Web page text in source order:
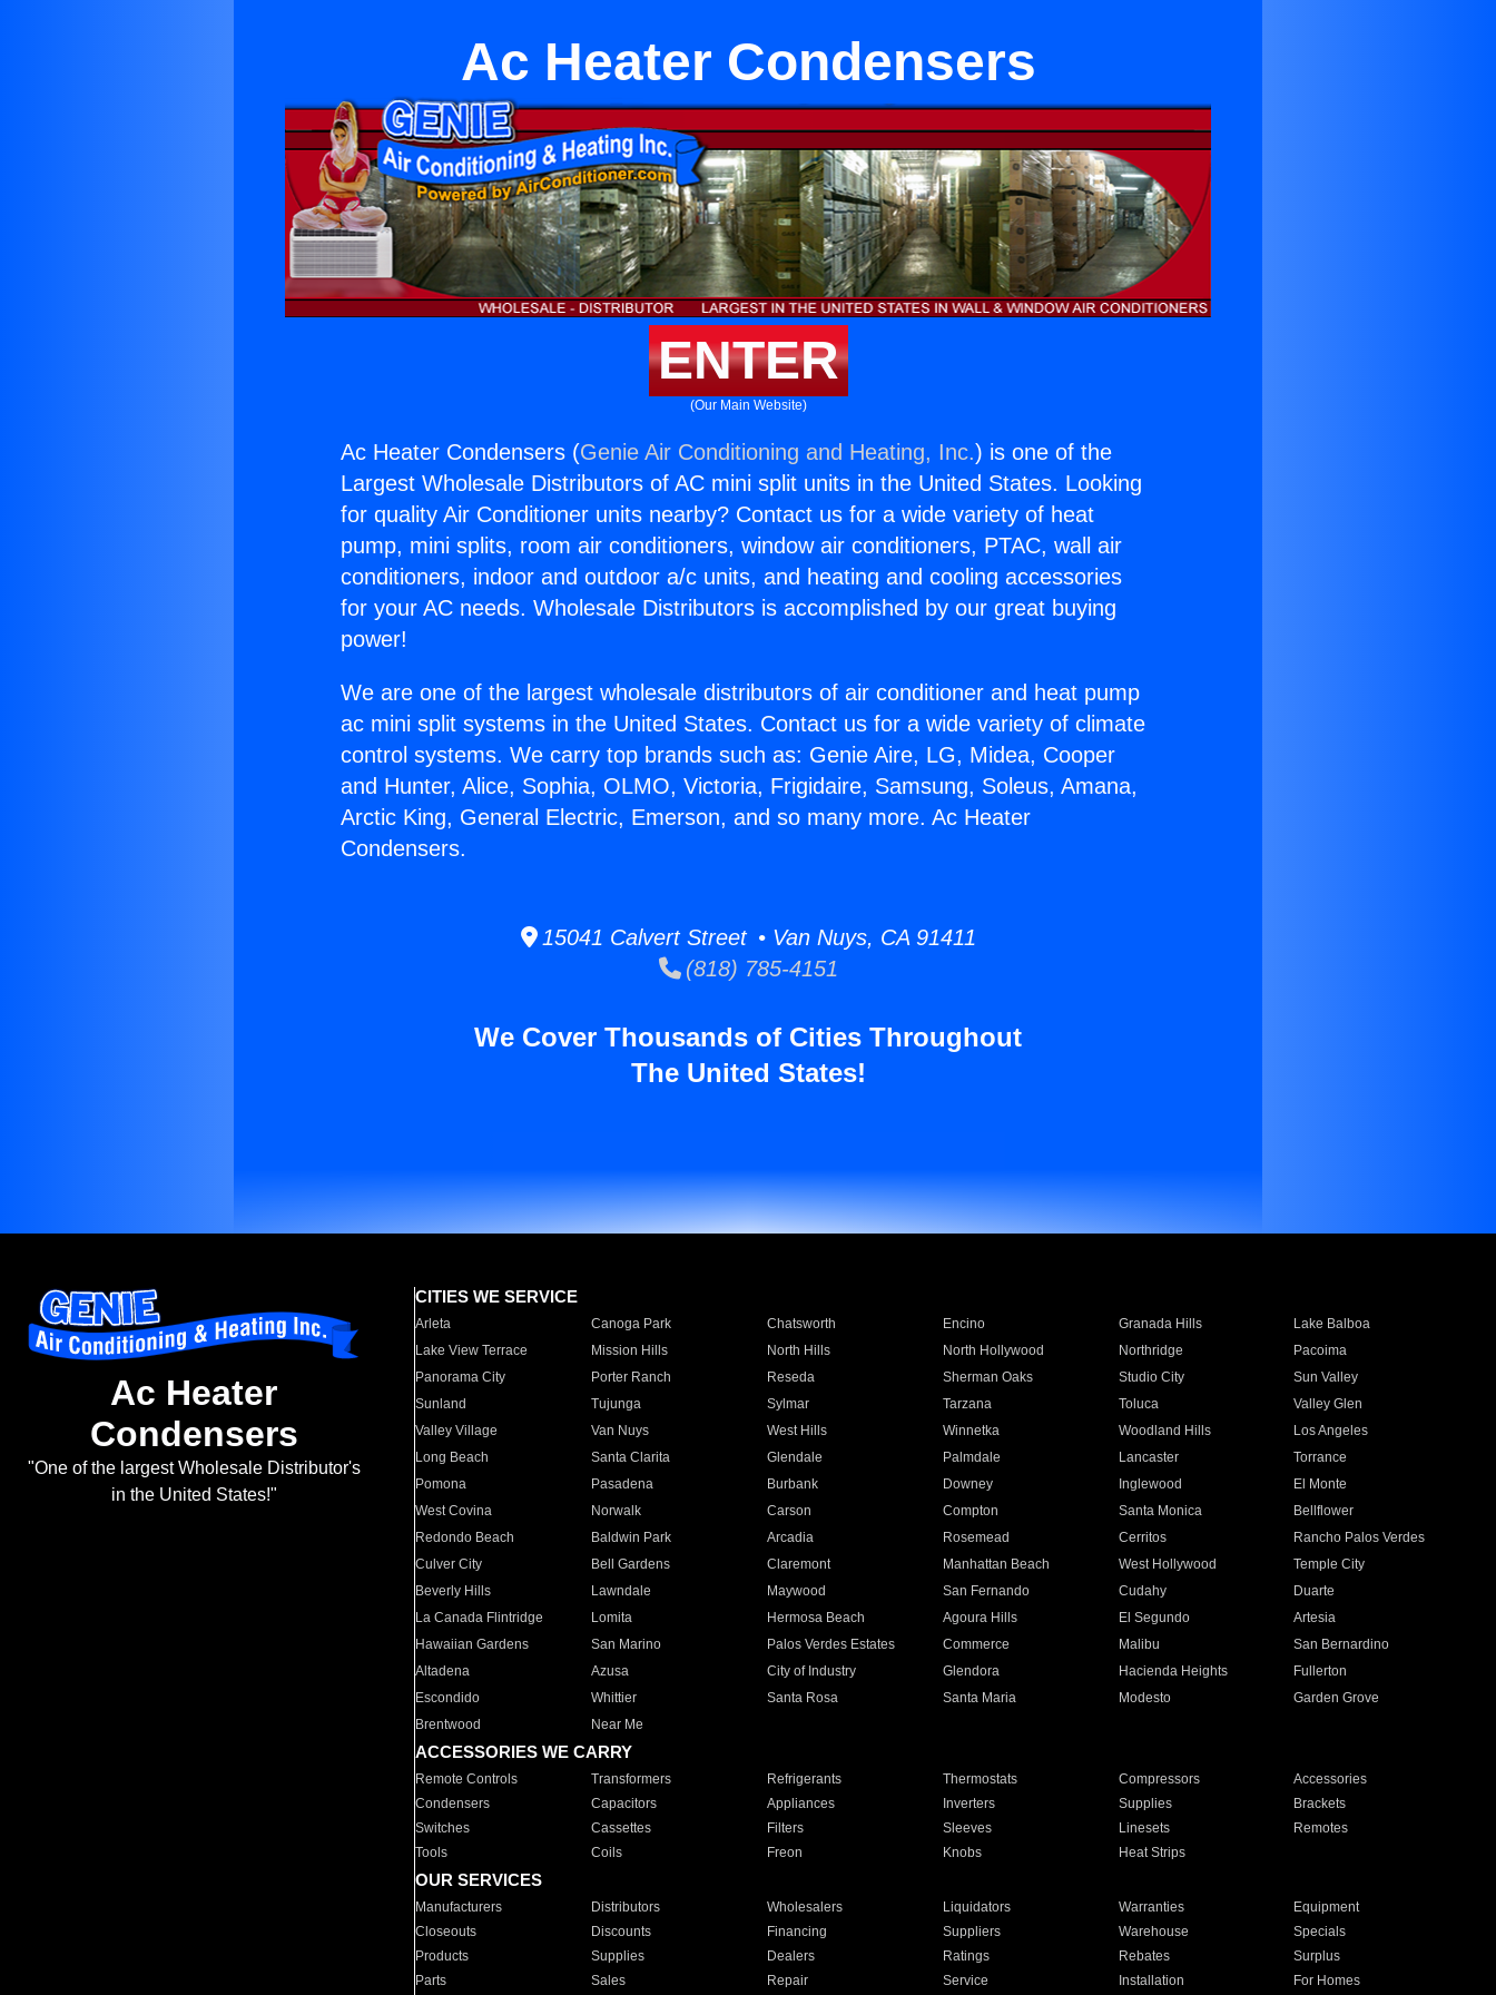
Ac Heater Condensers
ENTER
(Our Main Website)
Ac Heater Condensers (Genie Air Conditioning and Heating, Inc.) is one of the
Largest Wholesale Distributors of AC mini split units in the United States. Looking
for quality Air Conditioner units nearby? Contact us for a wide variety of heat
pump, mini splits, room air conditioners, window air conditioners, PTAC, wall air
conditioners, indoor and outdoor a/c units, and heating and cooling accessories
for your AC needs. Wholesale Distributors is accomplished by our great buying
power!
We are one of the largest wholesale distributors of air conditioner and heat pump
ac mini split systems in the United States. Contact us for a wide variety of climate
control systems. We carry top brands such as: Genie Aire, LG, Midea, Cooper
and Hunter, Alice, Sophia, OLMO, Victoria, Frigidaire, Samsung, Soleus, Amana,
Arctic King, General Electric, Emerson, and so many more. Ac Heater
Condensers.
15041 Calvert Street • Van Nuys, CA 91411
(818) 785-4151
We Cover Thousands of Cities Throughout
The United States!
Ac Heater
Condensers
"One of the largest Wholesale Distributor's
in the United States!"
CITIES WE SERVICE
Arleta Canoga Park Chatsworth Encino Granada Hills
Lake Balboa
Lake View Terrace
Mission Hills North Hills North Hollywood Northridge
Pacoima
Panorama City
Porter Ranch Reseda Sherman Oaks Studio City
Sun Valley
Sunland
Tujunga Sylmar Tarzana Toluca
Valley Glen
Valley Village
Van Nuys West Hills Winnetka Woodland Hills
Los Angeles
Long Beach
Santa Clarita Glendale Palmdale Lancaster
Torrance
Pomona
Pasadena Burbank Downey Inglewood
El Monte
West Covina
Norwalk Carson Compton Santa Monica
Bellflower
Redondo Beach
Baldwin Park Arcadia Rosemead Cerritos
Rancho Palos Verdes
Culver City
Bell Gardens Claremont Manhattan Beach West Hollywood
Temple City
Beverly Hills
Lawndale Maywood San Fernando Cudahy
Duarte
La Canada Flintridge
Lomita Hermosa Beach Agoura Hills El Segundo
Artesia
Hawaiian Gardens
San Marino Palos Verdes Estates Commerce Malibu
San Bernardino
Altadena
Azusa City of Industry Glendora Hacienda Heights
Fullerton
Escondido
Whittier Santa Rosa Santa Maria Modesto
Garden Grove
Brentwood
Near Me
ACCESSORIES WE CARRY
Remote Controls Transformers Refrigerants Thermostats Compressors
Accessories
Condensers
Capacitors Appliances Inverters Supplies
Brackets
Switches
Cassettes Filters Sleeves Linesets
Remotes
Tools
Coils Freon Knobs Heat Strips
OUR SERVICES
Manufacturers Distributors Wholesalers Liquidators Warranties
Equipment
Closeouts
Discounts Financing Suppliers Warehouse
Specials
Products
Supplies Dealers Ratings Rebates
Surplus
Parts
Sales Repair Service Installation For Homes